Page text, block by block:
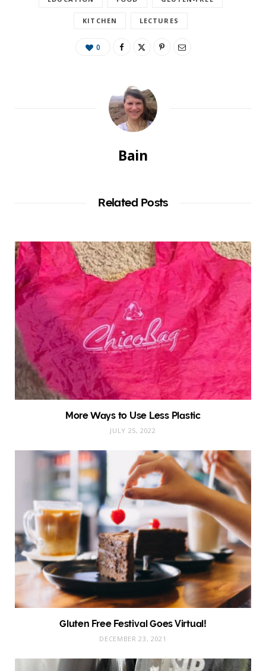
KITCHEN LECTURES
0
Bain
Related Posts
More Ways to Use Less Plastic
JULY 25, 2022
Gluten Free Festival Goes Virtual!
DECEMBER 23, 2021